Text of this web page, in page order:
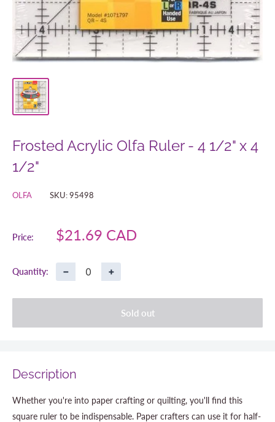
Frosted Acrylic Olfa Ruler - 4 1/2" x 4
1/2"
OLFA SKU:95498
Price:
Sale
price
$21.69 CAD
Quantity: − +
Sold out
Description
Whether you're into paper crafting or quilting, you'll find this
square ruler to be indispensable. Paper crafters can use it for half-